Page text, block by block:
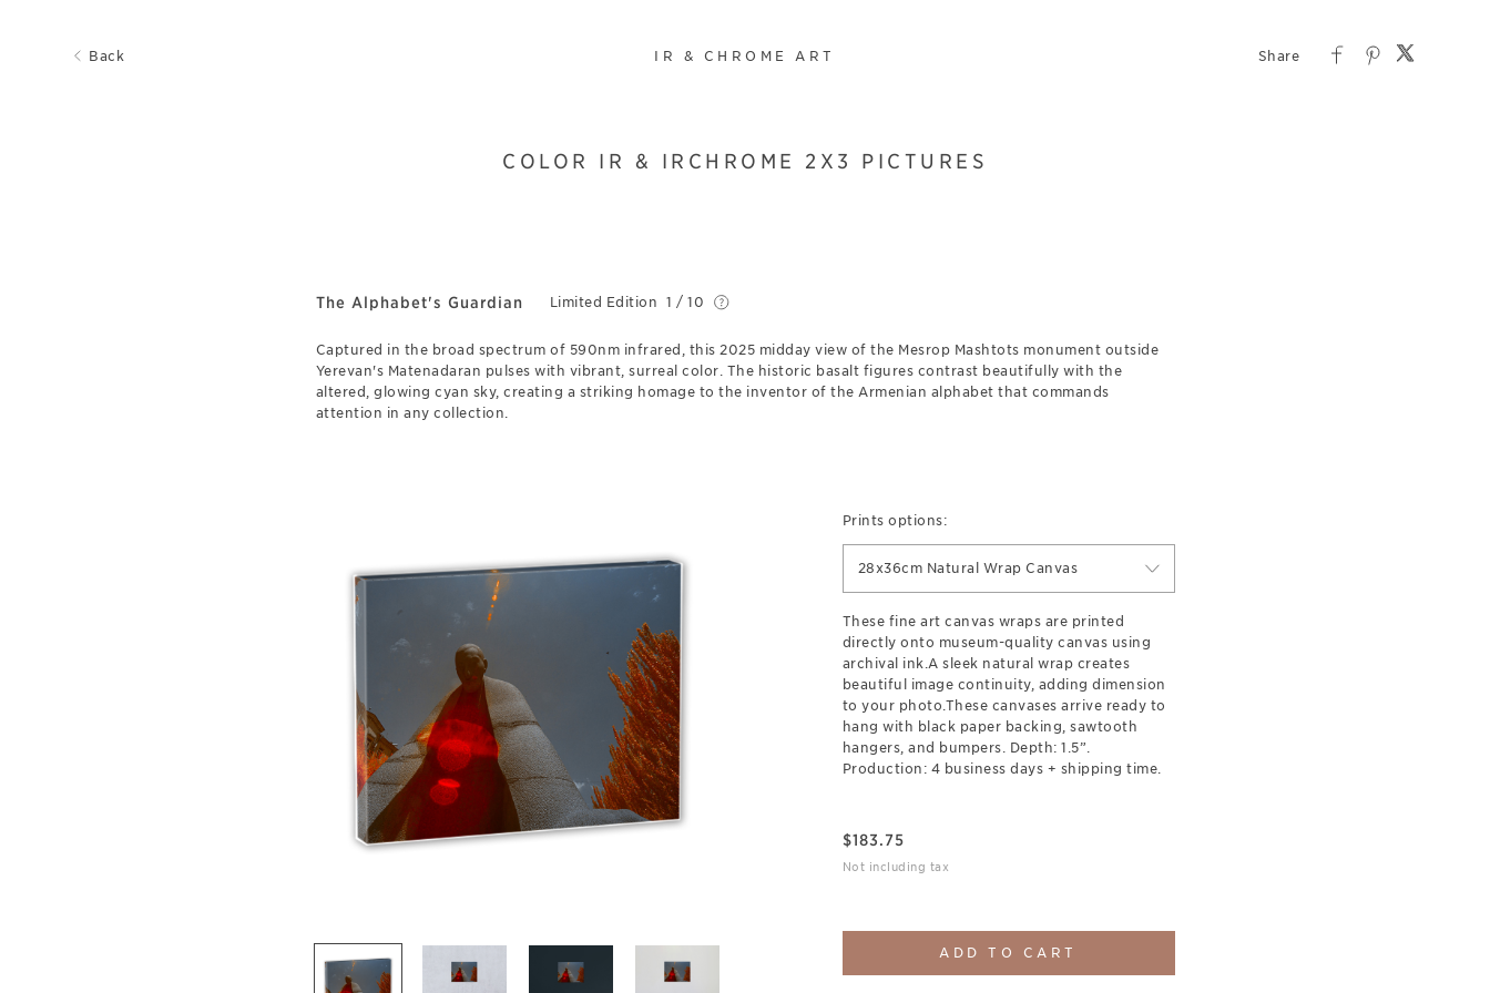
Back IR & CHROME ART
COLOR IR & IRCHROME 2X3 PICTURES
The Alphabet's Guardian Limited Edition 1 / 10
Captured in the broad spectrum of 590nm infrared, this 2025 midday view of the Mesrop Mashtots monument outside
Yerevan's Matenadaran pulses with vibrant, surreal color. The historic basalt figures contrast beautifully with the
altered, glowing cyan sky, creating a striking homage to the inventor of the Armenian alphabet that commands
attention in any collection.
Prints options:
28x36cm Natural Wrap Canvas
These fine art canvas wraps are printed
directly onto museum-quality canvas using
archival ink.A sleek natural wrap creates
beautiful image continuity, adding dimension
to your photo.These canvases arrive ready to
hang with black paper backing, sawtooth
hangers, and bumpers. Depth: 1.5”.
Production: 4 business days + shipping time.
$183.75
Not including tax
ADD TO CART